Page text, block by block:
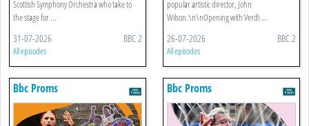
Scottish Symphony Orchestra who take to
the stage for ...
31-07-2026 BBC 2
All episodes
popular artistic director, John
Wilson.\n\nOpening with Verdi ...
26-07-2026 BBC 2
All episodes
Bbc Proms Bbc Proms